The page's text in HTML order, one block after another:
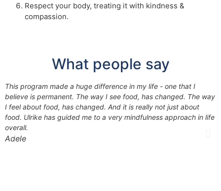
Respect your body, treating it with kindness &
compassion.
What people say
This program made a huge difference in my life - one that I
believe is permanent. The way I see food, has changed. The way
I feel about food, has changed. And it is really not just about
food. Ulrike has guided me to a very mindfulness approach in life
overall.
Adele